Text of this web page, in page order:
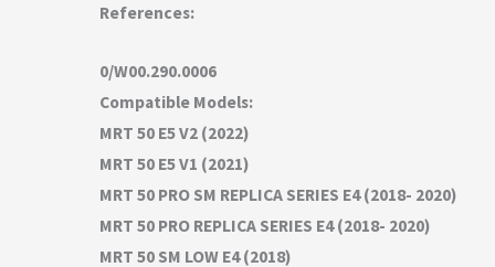
References:
0/W00.290.0006
Compatible Models:
MRT 50 E5 V2 (2022)
MRT 50 E5 V1 (2021)
MRT 50 PRO SM REPLICA SERIES E4 (2018- 2020)
MRT 50 PRO REPLICA SERIES E4 (2018- 2020)
MRT 50 SM LOW E4 (2018)